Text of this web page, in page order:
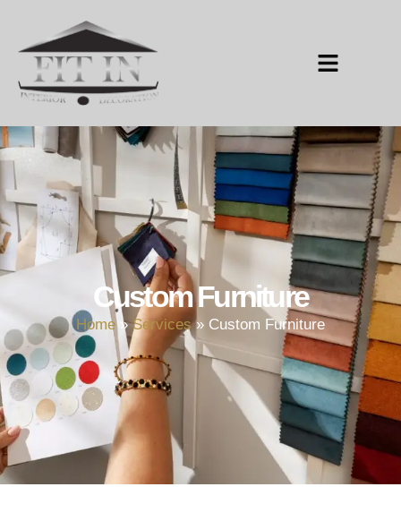
Custom Furniture
Home»Services» Custom Furniture